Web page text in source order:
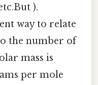
).
way to relate
the number of
mass is
per mole